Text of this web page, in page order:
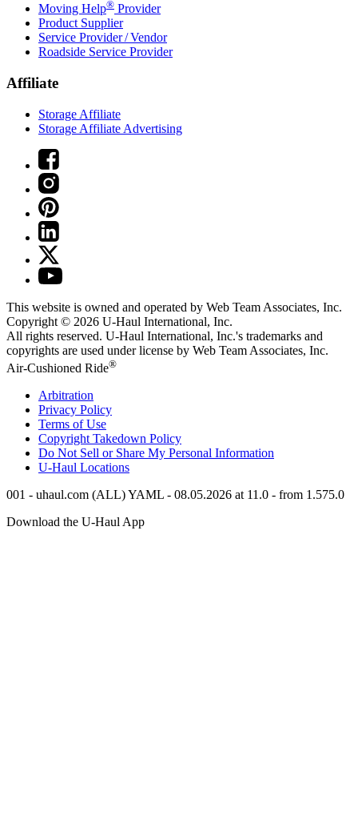
Moving Help® Provider
Product Supplier
Service Provider / Vendor
Roadside Service Provider
Affiliate
Storage Affiliate
Storage Affiliate Advertising
This website is owned and operated by Web Team Associates, Inc.
Copyright © 2026 U-Haul International, Inc.
All rights reserved. U-Haul International, Inc.'s trademarks and
copyrights are used under license by Web Team Associates, Inc.
Air-Cushioned Ride®
Arbitration
Privacy Policy
Terms of Use
Copyright Takedown Policy
Do Not Sell or Share My Personal Information
U-Haul Locations
001 - uhaul.com (ALL) YAML - 08.05.2026 at 11.0 - from 1.575.0
Download the U-Haul App